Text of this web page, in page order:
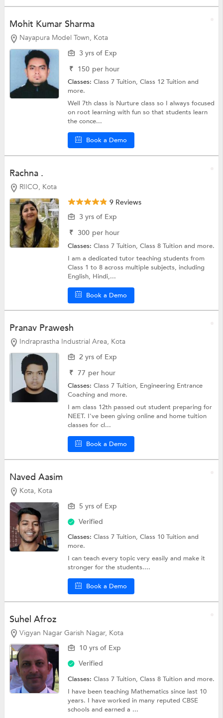
Mohit Kumar Sharma
Nayapura Model Town, Kota
3 yrs of Exp
₹ 150 per hour
Classes:Class 7 Tuition,Class 12 Tuitionand
more.
Well 7th class is Nurture class so I always focused
on root learning with fun so that students learn
the conce...
Book a Demo
Rachna .
RIICO, Kota
9 Reviews
3 yrs of Exp
₹ 300 per hour
Classes:Class 7 Tuition,Class 8 Tuitionand more.
I am a dedicated tutor teaching students from
Class 1 to 8 across multiple subjects, including
English, Hindi,...
Book a Demo
Pranav Prawesh
Indraprastha Industrial Area, Kota
2 yrs of Exp
₹ 77 per hour
Classes:Class 7 Tuition, Engineering Entrance
Coachingand more.
I am class 12th passed out student preparing for
NEET. I've been giving online and home tuition
classes for cl...
Book a Demo
Naved Aasim
Kota, Kota
5 yrs of Exp
Verified
Classes:Class 7 Tuition,Class 10 Tuitionand
more.
I can teach every topic very easily and make it
stronger for the students....
Book a Demo
Suhel Afroz
Vigyan Nagar Garish Nagar, Kota
10 yrs of Exp
Verified
Classes:Class 7 Tuition,Class 8 Tuitionand more.
I have been teaching Mathematics since last 10
years. I have worked in many reputed CBSE
schools and earned a ...